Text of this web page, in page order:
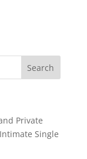
Private
Single